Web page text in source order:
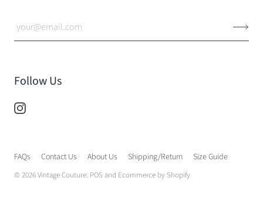
Follow Us
FAQs Contact Us About Us Shipping/Return Size Guide
© 2026Vintage Couture. POSand Ecommerce by Shopify